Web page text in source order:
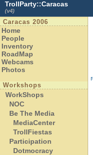
TrollParty::Caracas
(v4)
Caracas 2006
Home
People
Inventory
RoadMap
Webcams
Photos
Workshops
WorkShops
NOC
Be The Media
MediaCenter
TrollFiestas
Participation
Dotmocracy